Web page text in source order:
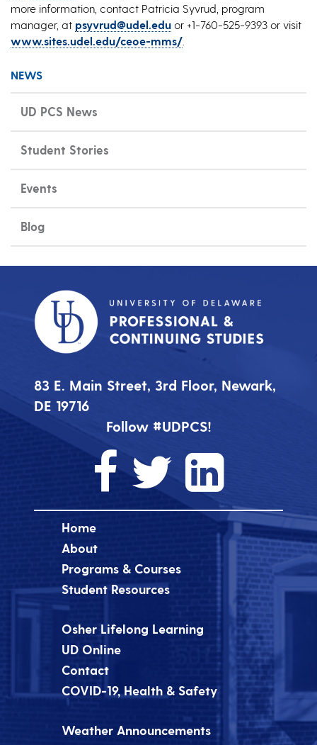
more information, contact Patricia Syvrud, program
manager, at psyvrud@udel.edu or +1-760-525-9393 or visit
www.sites.udel.edu/ceoe-mms/
NEWS
UD PCS News
Student Stories
Events
Blog
83 E. Main Street, 3rd Floor, Newark,
DE 19716
Follow #UDPCS!
Home
About
Programs & Courses
Student Resources
Osher Lifelong Learning
UD Online
Contact
COVID-19, Health & Safety
Weather Announcements